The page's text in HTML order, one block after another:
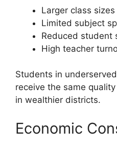
Larger class sizes
Limited subject
Reduced student
High teacher
Students in
receive the same
in wealthier districts.
Economic